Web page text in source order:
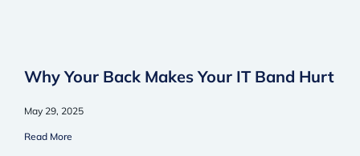
Why Your Back Makes Your IT Band Hurt
May 29, 2025
Read More